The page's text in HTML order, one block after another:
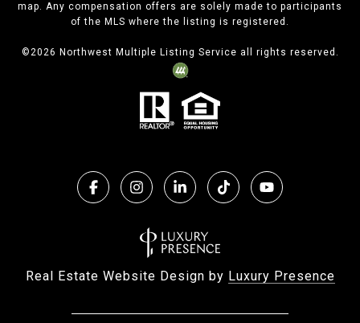
map. Any compensation offers are solely made to participants
of the MLS where the listing is registered.
©2026 Northwest Multiple Listing Service all rights reserved.
Real Estate Website Design by Luxury Presence